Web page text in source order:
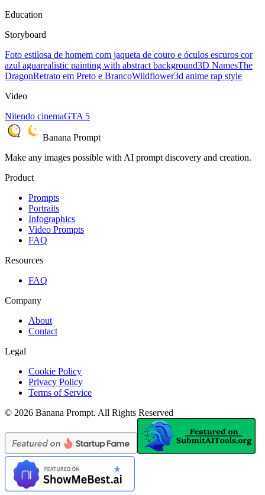
Education
Storyboard
Foto estilosa de homem com jaqueta de couro e óculos escuros cor
azul aguarealistic painting with abstract background3D NamesThe
DragonRetrato em Preto e BrancoWildflower3d anime rap style
Video
Nitendo cinemaGTA 5
Banana Prompt
Make any images possible with AI prompt discovery and creation.
Product
Prompts
Portraits
Infographics
Video Prompts
FAQ
Resources
FAQ
Company
About
Contact
Legal
Cookie Policy
Privacy Policy
Terms of Service
© 2026 Banana Prompt. All Rights Reserved